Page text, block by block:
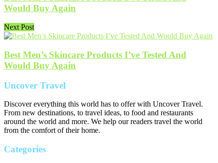
Would Buy Again
Next Post
Best Men’s Skincare Products I’ve Tested And
Would Buy Again
Uncover Travel
Discover everything this world has to offer with Uncover Travel.
From new destinations, to travel ideas, to food and restaurants
around the world and more. We help our readers travel the world
from the comfort of their home.
Categories